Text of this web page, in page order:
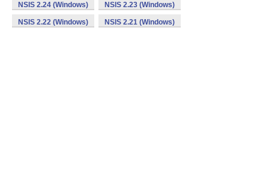
NSIS 2.24 (Windows) NSIS 2.23 (Windows)
NSIS 2.22 (Windows) NSIS 2.21 (Windows)